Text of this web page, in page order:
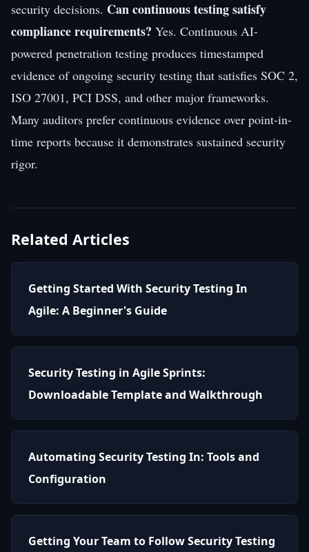
security decisions. Can continuous testing satisfy
compliance requirements? Yes. Continuous AI-
powered penetration testing produces timestamped
evidence of ongoing security testing that satisfies SOC 2,
ISO 27001, PCI DSS, and other major frameworks.
Many auditors prefer continuous evidence over point-in-
time reports because it demonstrates sustained security
rigor.
Related Articles
Getting Started With Security Testing In
Agile: A Beginner's Guide
Security Testing in Agile Sprints:
Downloadable Template and Walkthrough
Automating Security Testing In: Tools and
Configuration
Getting Your Team to Follow Security Testing